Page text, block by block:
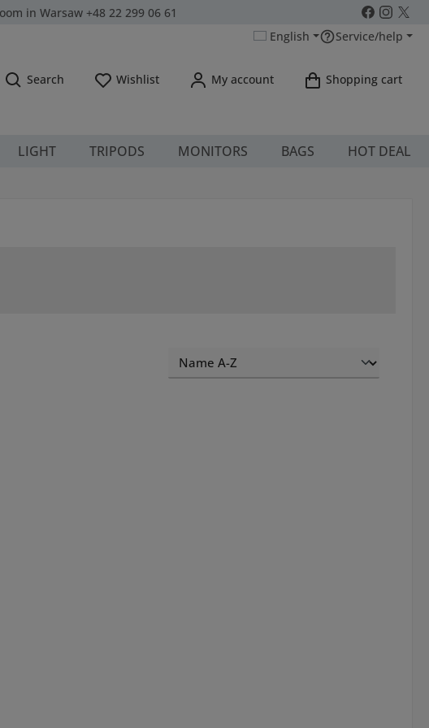
in Warsaw +48 22 299 06 61
English
Service/help
Search WishlistYou have 0 wishlist items
My account Shopping cart
LIGHT TRIPODS MONITORS BAGS HOT DEAL